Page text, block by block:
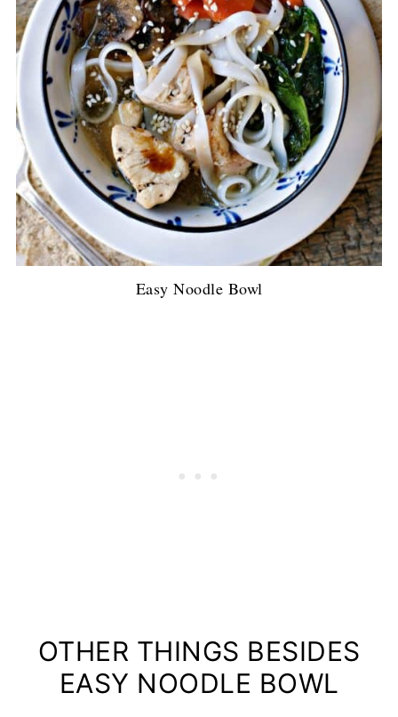
Easy Noodle Bowl
OTHER THINGS BESIDES
EASY NOODLE BOWL